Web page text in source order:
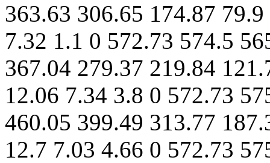
363.63 306.65 174.87
7.32 1.1 0 572.73 574.5
367.04 279.37 219.84
12.06 7.34 3.8 0 572.73
460.05 399.49 313.77
12.7 7.03 4.66 0 572.73